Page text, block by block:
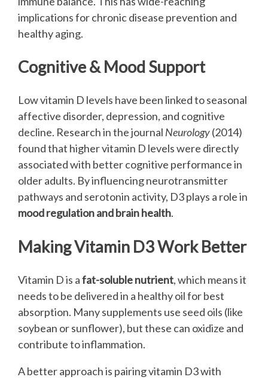
implications for chronic disease prevention and
healthy aging.
Cognitive & Mood Support
Low vitamin D levels have been linked to seasonal
affective disorder, depression, and cognitive
decline. Research in the journal Neurology(2014)
found that higher vitamin D levels were directly
associated with better cognitive performance in
older adults. By influencing neurotransmitter
pathways and serotonin activity, D3 plays a role in
mood regulation and brain health.
Making Vitamin D3 Work Better
Vitamin D is afat-soluble nutrient, which means it
needs to be delivered in a healthy oil for best
absorption. Many supplements use seed oils (like
soybean or sunflower), but these can oxidize and
contribute to inflammation.
A better approach is pairing vitamin D3 with